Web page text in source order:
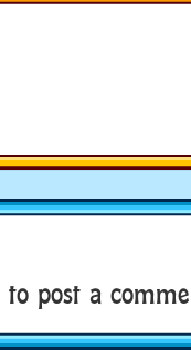
to post a